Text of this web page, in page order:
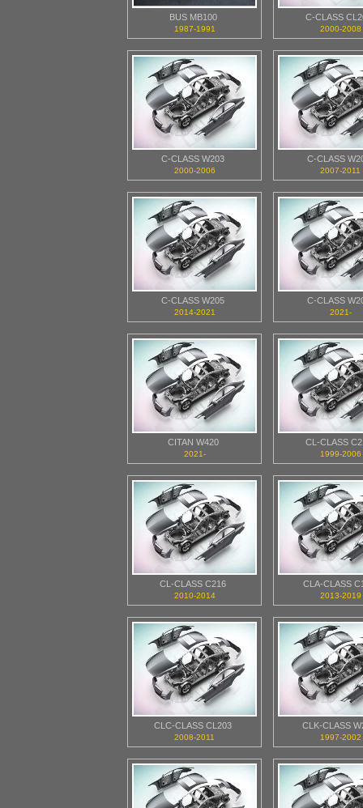
BUS MB100
1987-1991
C-CLASS
2000-2008
C-CLASS W203
2000-2006
C-CLASS
2007-2011
C-CLASS W205
2014-2021
C-CLASS
2021-
CITAN W420
2021-
CL-CLASS
1999-2006
CL-CLASS C216
2010-2014
CLA-CLASS
2013-2019
CLC-CLASS CL203
2008-2011
CLK-CLASS
1997-2002